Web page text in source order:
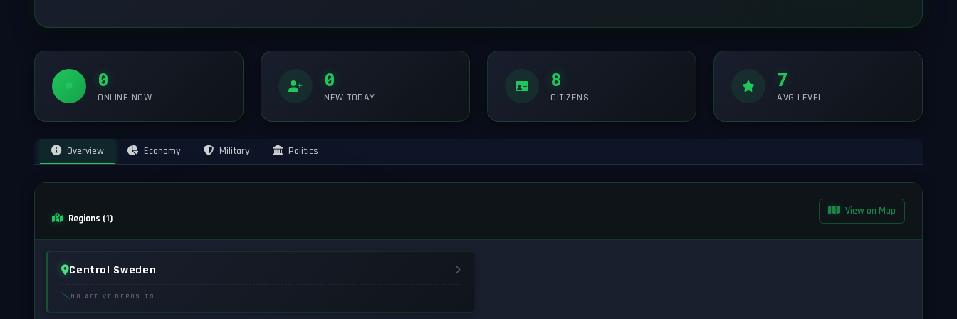
0
ONLINE NOW
0
NEW TODAY
8
CITIZENS
7
AVG LEVEL
Overview Economy Military Politics
Regions (1)
View on Map
Central Sweden
NO ACTIVE DEPOSITS